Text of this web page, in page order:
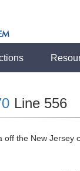
Line 556
off the New Jersey